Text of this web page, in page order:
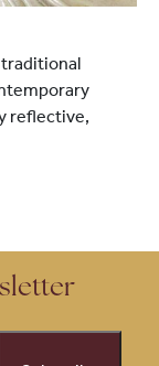
traditional
reflective,